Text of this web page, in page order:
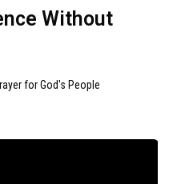
Without
for God's People